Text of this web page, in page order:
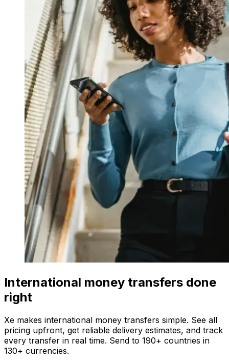
International money transfers done
right
Xe makes international money transfers simple. See all
pricing upfront, get reliable delivery estimates, and track
every transfer in real time. Send to 190+ countries in
130+ currencies.